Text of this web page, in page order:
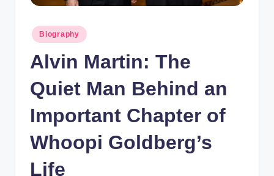
Posted
in
Biography
Alvin Martin: The
Quiet Man Behind an
Important Chapter of
Whoopi Goldberg’s
Life